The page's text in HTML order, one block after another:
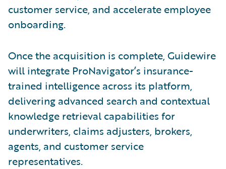
customer service, and accelerate employee
onboarding.
Once the acquisition is complete, Guidewire
will integrate ProNavigator’s insurance-
trained intelligence across its platform,
delivering advanced search and contextual
knowledge retrieval capabilities for
underwriters, claims adjusters, brokers,
agents, and customer service
representatives.